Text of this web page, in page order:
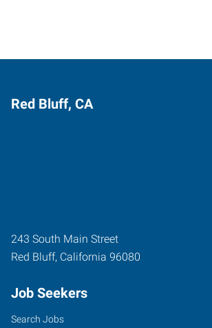
Red Bluff, CA
243 South Main Street
Red Bluff, California 96080
Job Seekers
Search Jobs